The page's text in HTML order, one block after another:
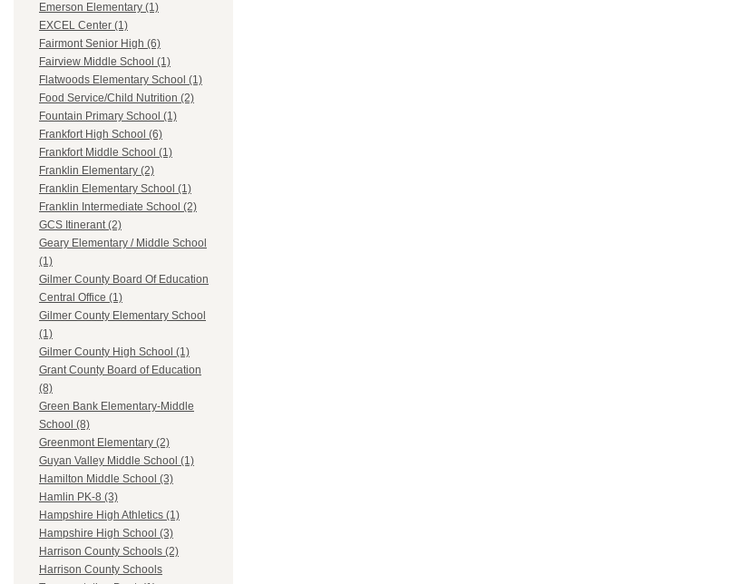
Emerson Elementary (1)
EXCEL Center (1)
Fairmont Senior High (6)
Fairview Middle School (1)
Flatwoods Elementary School (1)
Food Service/Child Nutrition (2)
Fountain Primary School (1)
Frankfort High School (6)
Frankfort Middle School (1)
Franklin Elementary (2)
Franklin Elementary School (1)
Franklin Intermediate School (2)
GCS Itinerant (2)
Geary Elementary / Middle School
(1)
Gilmer County Board Of Education
Central Office (1)
Gilmer County Elementary School
(1)
Gilmer County High School (1)
Grant County Board of Education
(8)
Green Bank Elementary-Middle
School (8)
Greenmont Elementary (2)
Guyan Valley Middle School (1)
Hamilton Middle School (3)
Hamlin PK-8 (3)
Hampshire High Athletics (1)
Hampshire High School (3)
Harrison County Schools (2)
Harrison County Schools